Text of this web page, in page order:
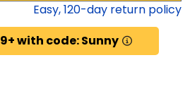
Easy,120-day return policy
with code: Sunny